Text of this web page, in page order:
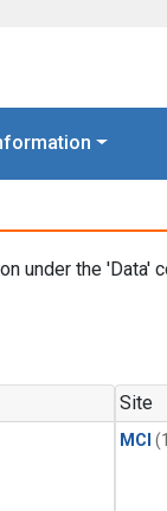
under the 'Data'
Site
MCI